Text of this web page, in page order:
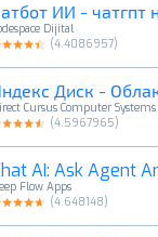
ИИ - чатгпт
Dijital
(4.4086957)
Диск -
Cursus Computer
(4.5967965)
AI: Ask Agent
Flow Apps
(4.648148)